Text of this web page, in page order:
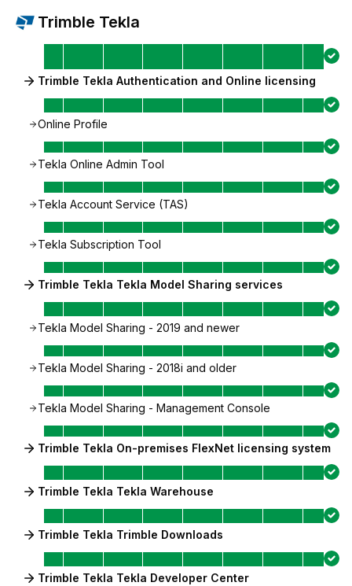
Trimble Tekla
Trimble Tekla Authentication and Online licensing
Online Profile
Tekla Online Admin Tool
Tekla Account Service (TAS)
Tekla Subscription Tool
Trimble Tekla Tekla Model Sharing services
Tekla Model Sharing - 2019 and newer
Tekla Model Sharing - 2018i and older
Tekla Model Sharing - Management Console
Trimble Tekla On-premises FlexNet licensing system
Trimble Tekla Tekla Warehouse
Trimble Tekla Trimble Downloads
Trimble Tekla Tekla Developer Center